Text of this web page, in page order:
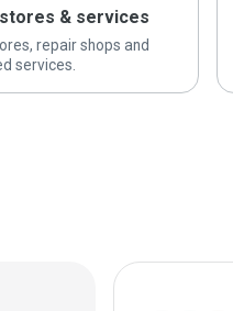
& services
repair shops and
services.